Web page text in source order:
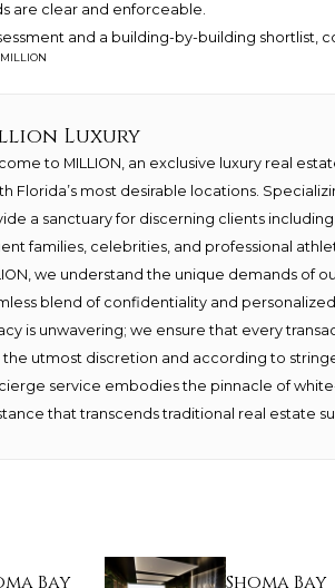
are clear and enforceable.
and a building-by-building shortlist,
MILLION
Luxury
to MILLION, an exclusive luxury real
Florida’s most desirable locations.
a sanctuary for discerning clients
families, celebrities, and professional
we understand the unique demands of
blend of confidentiality and
is unwavering; we ensure that every
the utmost discretion and according to
service embodies the pinnacle of
that transcends traditional real estate
Bay Shoma Bay